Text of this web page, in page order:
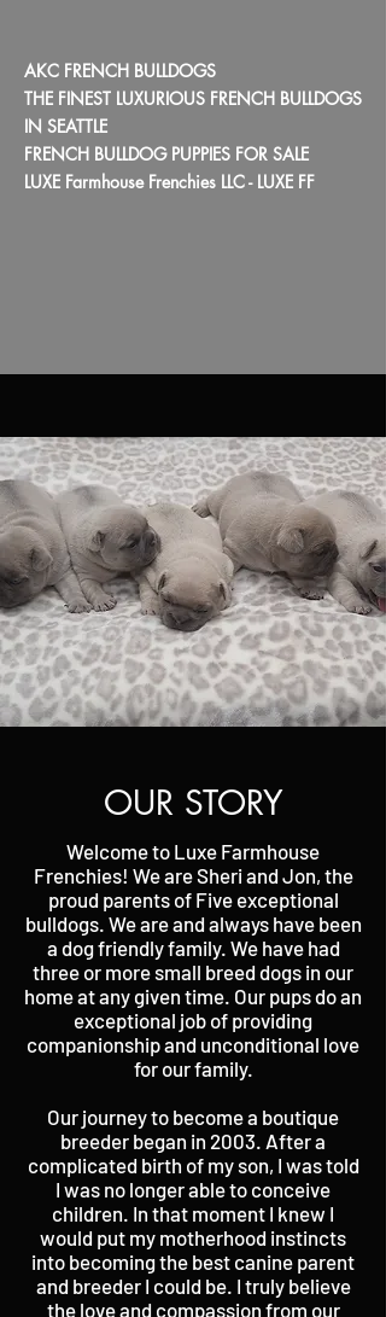
AKC FRENCH BULLDOGS
THE FINEST LUXURIOUS FRENCH BULLDOGS
IN SEATTLE
FRENCH BULLDOG PUPPIES FOR SALE
LUXE Farmhouse Frenchies LLC - LUXE FF​
OUR STORY
Welcome to Luxe Farmhouse
Frenchies! We are Sheri and Jon, the
proud parents of Five exceptional
bulldogs. We are and always have been
a dog friendly family. We have had
three or more small breed dogs in our
home at any given time. Our pups do an
exceptional job of providing
companionship and unconditional love
for our family.
Our journey to become a boutique
breeder began in 2003. After a
complicated birth of my son, I was told
I was no longer able to conceive
children. In that moment I knew I
would put my motherhood instincts
into becoming the best canine parent
and breeder I could be. I truly believe
the love and compassion from our